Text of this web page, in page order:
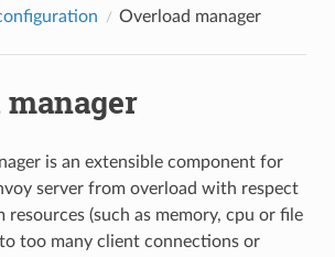
Overload manager
manager
is an extensible component for
server from overload with respect
resources (such as memory, cpu or file
too many client connections or